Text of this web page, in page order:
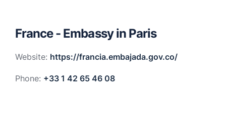
France - Embassy in Paris
Website: https://francia.embajada.gov.co/
Phone: +33 1 42 65 46 08